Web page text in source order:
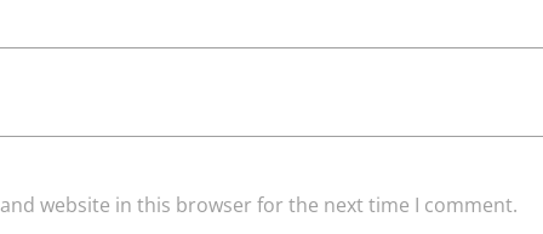
website in this browser for the next time I comment.